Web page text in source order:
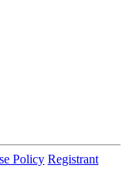
Policy Registrant